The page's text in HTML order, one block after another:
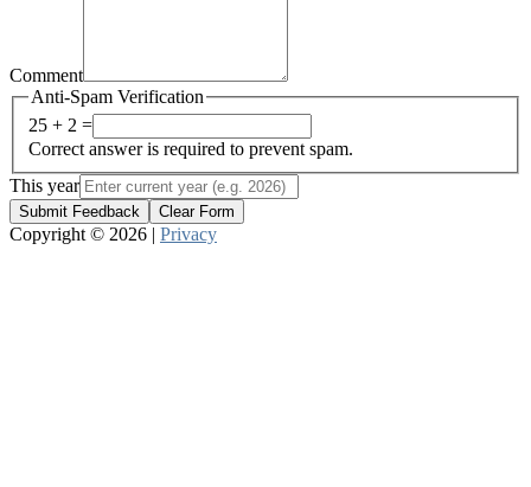
Comment
Anti-Spam Verification
25 + 2 =
Correct answer is required to prevent spam.
This year
Submit Feedback Clear Form
Copyright © 2026 | Privacy